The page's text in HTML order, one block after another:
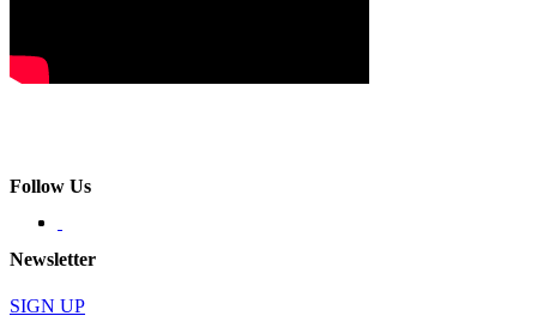
Follow Us
Newsletter
SIGN UP